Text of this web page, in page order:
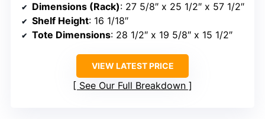
Dimensions (Rack): 27 5/8″ x 25 1/2″ x 57 1/2″
Shelf Height: 16 1/18″
Tote Dimensions: 28 1/2″ x 19 5/8″ x 15 1/2″
VIEW LATEST PRICE
See Our Full Breakdown